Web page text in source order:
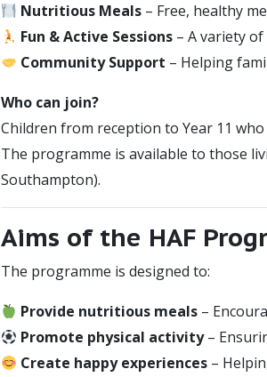
Nutritious Meals – Free, healthy
Fun & Active Sessions – A variety
Community Support – Helping
Who can join?
Children from reception to Year 11 who
The programme is available to those
Southampton).
Aims of the HAF
The programme is designed to:
Provide nutritious meals –
Promote physical activity–
Create happy experiences –